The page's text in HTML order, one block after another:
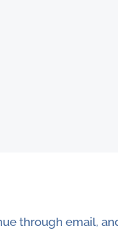
through email,